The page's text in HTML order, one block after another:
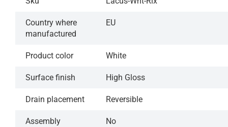
Country where
manufactured
EU
Product color White
Surface finish High Gloss
Drain placement Reversible
Assembly
No